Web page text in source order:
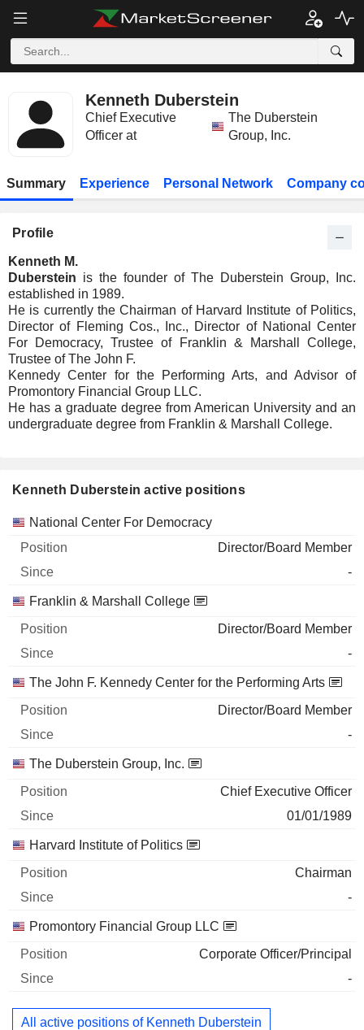
Kenneth Duberstein
Chief Executive
Officer at
The Duberstein
Group, Inc.
Summary Experience Personal Network Company
Profile
Kenneth M.
Duberstein is the founder of The Duberstein Group, Inc.
established in 1989.
He is currently the Chairman of Harvard Institute of Politics,
Director of Fleming Cos., Inc., Director of National Center
For Democracy, Trustee of Franklin & Marshall College,
Trustee of The John F.
Kennedy Center for the Performing Arts, and Advisor of
Promontory Financial Group LLC.
He has a graduate degree from American University and an
undergraduate degree from Franklin & Marshall College.
Kenneth Duberstein active positions
Companies Position Start
National Center For Democracy
Director/Board Member
-
Franklin & Marshall College
Director/Board Member
-
The John F. Kennedy Center for the Performing Arts
Director/Board Member
-
The Duberstein Group, Inc.
Chief Executive Officer
01/01/1989
Harvard Institute of Politics
Chairman
-
Promontory Financial Group LLC
Corporate Officer/Principal
-
All active positions of Kenneth Duberstein